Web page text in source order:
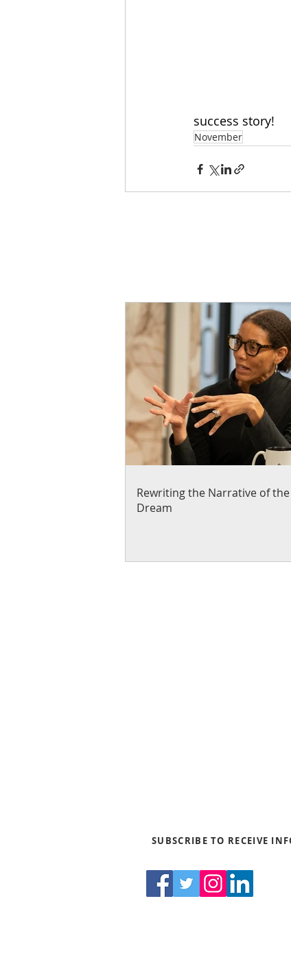
success story!
November
Rewriting the Narrative of
Dream
SUBSCRIBE TO RECEIVE